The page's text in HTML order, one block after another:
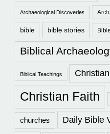
Archaeological Discoveries
bible bible stories
Biblical
Biblical Teachings Christian
Christian Faith
churches Daily Bible